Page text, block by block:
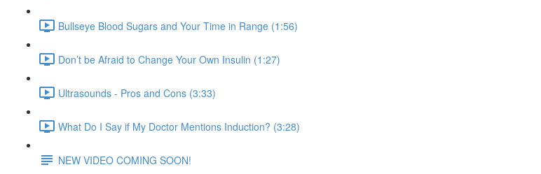
Bullseye Blood Sugars and Your Time in Range (1:56)
Don’t be Afraid to Change Your Own Insulin (1:27)
Ultrasounds - Pros and Cons (3:33)
What Do I Say if My Doctor Mentions Induction? (3:28)
NEW VIDEO COMING SOON!